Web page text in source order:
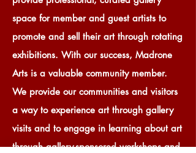
space for member and guest artists to
promote and sell their art through rotating
exhibitions. With our success, Madrone
Arts is a valuable community member.
We provide our communities and visitors
a way to experience art through gallery
visits and to engage in learning about art
through gallery-sponsored workshops and